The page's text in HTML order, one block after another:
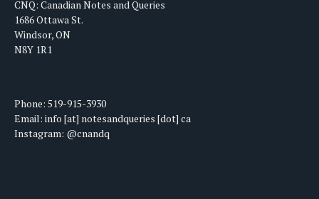
CNQ: Canadian Notes and Queries
1686 Ottawa St.
Windsor, ON
N8Y 1R1
Phone: 519-915-3930
Email: info [at] notesandqueries [dot] ca
Instagram: @cnandq